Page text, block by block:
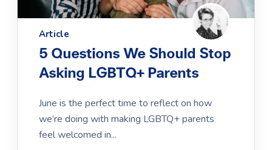
Article
5 Questions We Should Stop
Asking LGBTQ+ Parents
June is the perfect time to reflect on how
we’re doing with making LGBTQ+ parents
feel welcomed in...